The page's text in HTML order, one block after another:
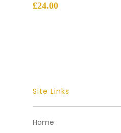
£24.00
Site Links
Home